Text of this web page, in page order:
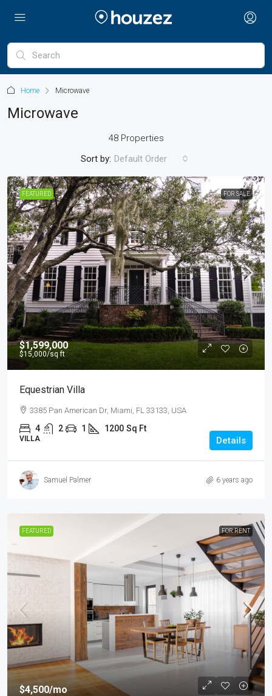
Home Microwave
Microwave
48 Properties
Sort by: Default Order
FEATURED FOR SALE
$1,599,000
$15,000/sq ft
Equestrian Villa
3385 Pan American Dr, Miami, FL 33133, USA
4 2 1 1200 Sq Ft
VILLA Details
Samuel Palmer 6 years ago
FEATURED FOR RENT
$4,500/mo